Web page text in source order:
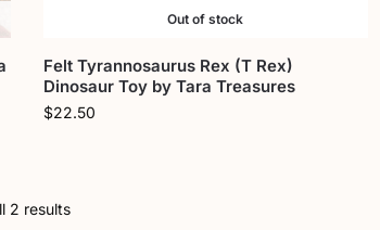
Out of stock
Felt Tyrannosaurus Rex (T Rex)
Dinosaur Toy by Tara Treasures
$22.50
2 results